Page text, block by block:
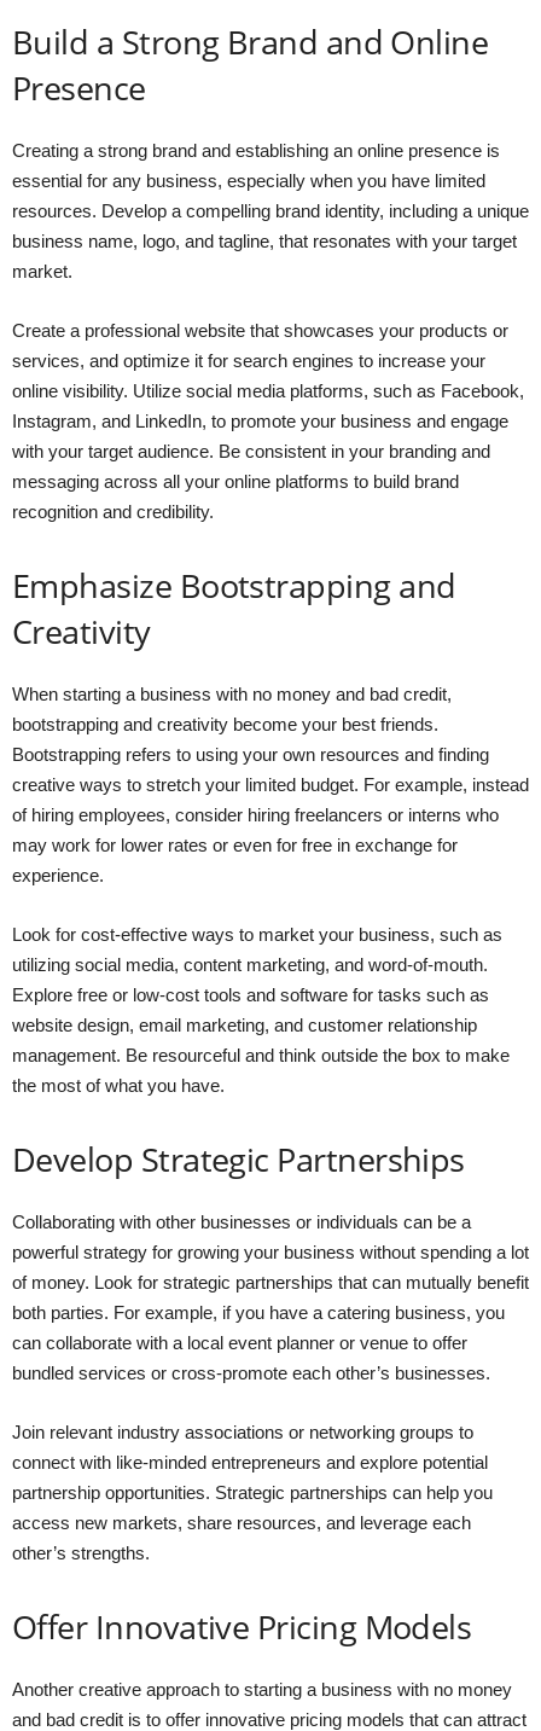
Build a Strong Brand and Online
Presence
Creating a strong brand and establishing an online presence is
essential for any business, especially when you have limited
resources. Develop a compelling brand identity, including a unique
business name, logo, and tagline, that resonates with your target
market.
Create a professional website that showcases your products or
services, and optimize it for search engines to increase your
online visibility. Utilize social media platforms, such as Facebook,
Instagram, and LinkedIn, to promote your business and engage
with your target audience. Be consistent in your branding and
messaging across all your online platforms to build brand
recognition and credibility.
Emphasize Bootstrapping and
Creativity
When starting a business with no money and bad credit,
bootstrapping and creativity become your best friends.
Bootstrapping refers to using your own resources and finding
creative ways to stretch your limited budget. For example, instead
of hiring employees, consider hiring freelancers or interns who
may work for lower rates or even for free in exchange for
experience.
Look for cost-effective ways to market your business, such as
utilizing social media, content marketing, and word-of-mouth.
Explore free or low-cost tools and software for tasks such as
website design, email marketing, and customer relationship
management. Be resourceful and think outside the box to make
the most of what you have.
Develop Strategic Partnerships
Collaborating with other businesses or individuals can be a
powerful strategy for growing your business without spending a lot
of money. Look for strategic partnerships that can mutually benefit
both parties. For example, if you have a catering business, you
can collaborate with a local event planner or venue to offer
bundled services or cross-promote each other’s businesses.
Join relevant industry associations or networking groups to
connect with like-minded entrepreneurs and explore potential
partnership opportunities. Strategic partnerships can help you
access new markets, share resources, and leverage each
other’s strengths.
Offer Innovative Pricing Models
Another creative approach to starting a business with no money
and bad credit is to offer innovative pricing models that can attract